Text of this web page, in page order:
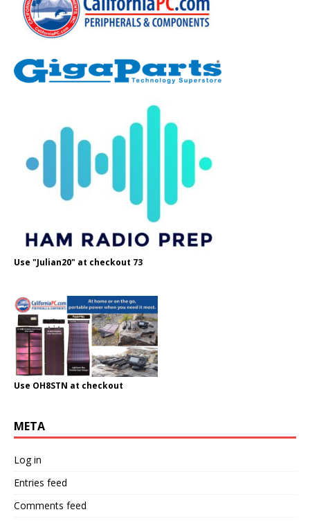
Use "Julian20" at checkout 73
Use OH8STN at checkout
META
Log in
Entries feed
Comments feed